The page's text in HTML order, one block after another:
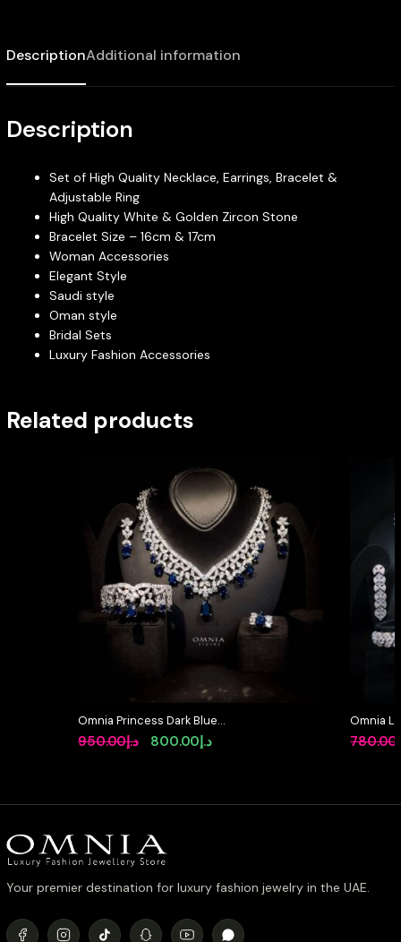
DescriptionAdditional information
Description
Set of High Quality Necklace, Earrings, Bracelet &
Adjustable Ring
High Quality White & Golden Zircon Stone
Bracelet Size – 16cm & 17cm
Woman Accessories
Elegant Style
Saudi style
Oman style
Bridal Sets
Luxury Fashion Accessories
Related products
Omnia Princess Dark Blue
Simulated Diamonds Set
د.إ950.00
Original
د.إ950.00.
د.إ800.00
Current
د.إ800.00.
Omnia
in High-
780.00
Your premier destination for luxury fashion jewelry in the UAE.